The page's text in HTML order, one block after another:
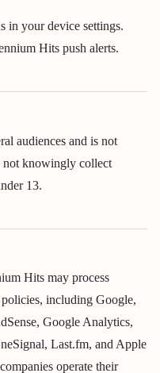
in your device settings.
Hits push alerts.
audiences and is not
not knowingly collect
13.
Hits may process
including Google,
Google Analytics,
Last.fm, and Apple
operate their